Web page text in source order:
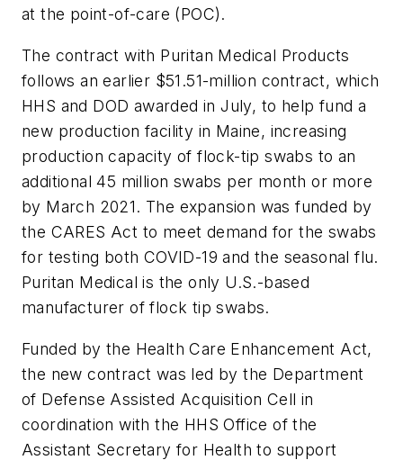
at the point-of-care (POC).
The contract with Puritan Medical Products
follows an earlier $51.51-million contract, which
HHS and DOD awarded in July, to help fund a
new production facility in Maine, increasing
production capacity of flock-tip swabs to an
additional 45 million swabs per month or more
by March 2021. The expansion was funded by
the CARES Act to meet demand for the swabs
for testing both COVID-19 and the seasonal flu.
Puritan Medical is the only U.S.-based
manufacturer of flock tip swabs.
Funded by the Health Care Enhancement Act,
the new contract was led by the Department
of Defense Assisted Acquisition Cell in
coordination with the HHS Office of the
Assistant Secretary for Health to support